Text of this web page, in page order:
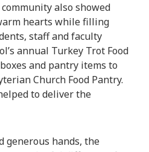
community also showed
hearts while filling
staff and faculty
annual Turkey Trot Food
and pantry items to
Church Food Pantry.
to deliver the
generous hands, the